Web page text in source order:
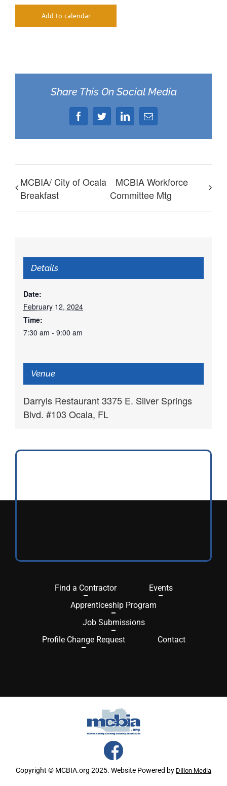
Add to calendar
Share This On Social Media
FacebookTwitterLinkedIn
Email
MCBIA/ City of Ocala
Breakfast
MCBIA Workforce
Committee Mtg
Details
Date:
February 12, 2024
Time:
7:30 am - 9:00 am
Venue
Darryls Restaurant 3375 E. Silver Springs
Blvd. #103 Ocala, FL
Find a Contractor
Events
Apprenticeship Program
Job Submissions
Profile Change Request
Contact
Copyright © MCBIA.org 2025. Website Powered by Dillon Media